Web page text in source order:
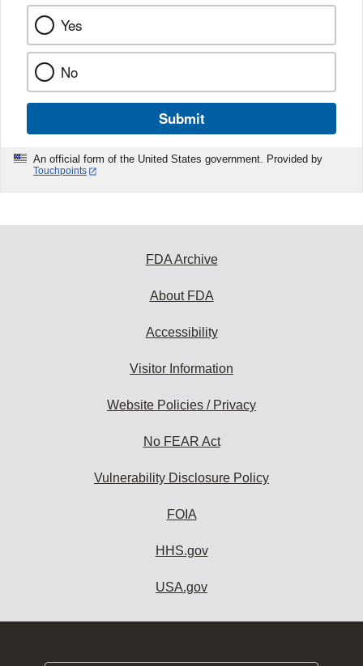
Yes
No
Submit
An official form of the United States government. Provided by
Touchpoints
FDA Archive
About FDA
Accessibility
Visitor Information
Website Policies / Privacy
No FEAR Act
Vulnerability Disclosure Policy
FOIA
HHS.gov
USA.gov